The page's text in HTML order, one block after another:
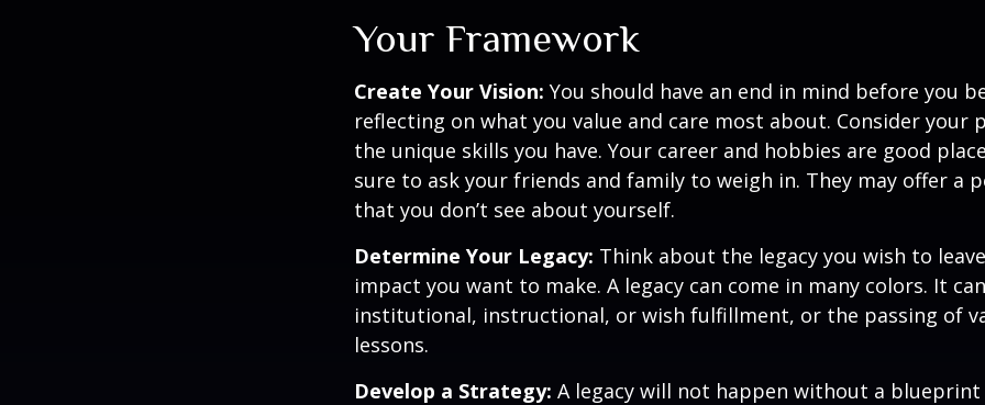
Your Framework
Create Your Vision: You should have an end in mind before you
reflecting on what you value and care most about. Consider your
the unique skills you have. Your career and hobbies are good
sure to ask your friends and family to weigh in. They may offer a
that you don’t see about yourself.
Determine Your Legacy: Think about the legacy you wish to
impact you want to make. A legacy can come in many colors. It
institutional, instructional, or wish fulfillment, or the passing of
lessons.
Develop a Strategy: A legacy will not happen without a